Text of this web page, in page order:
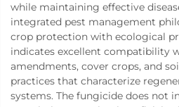
while maintaining effective
integrated pest management
crop protection with ecological
indicates excellent compatibility
amendments, cover crops, and
practices that characterize
systems. The fungicide does not